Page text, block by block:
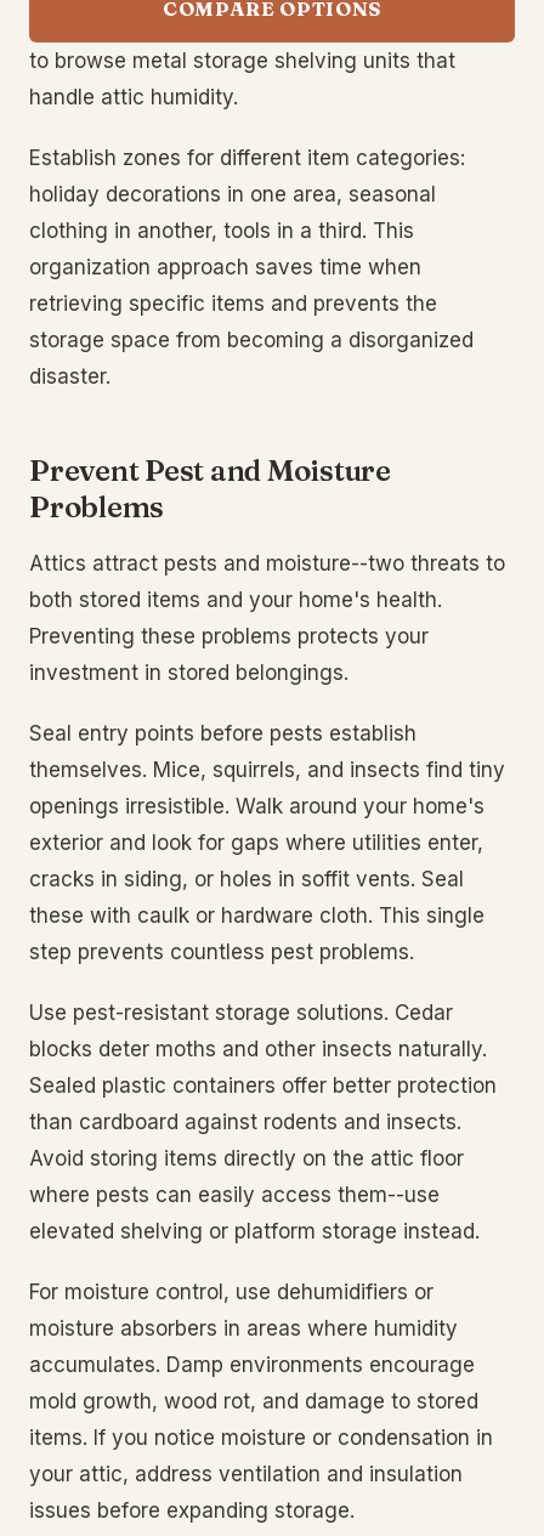
COMPARE OPTIONS
to browse metal storage shelving units that
handle attic humidity.
Establish zones for different item categories:
holiday decorations in one area, seasonal
clothing in another, tools in a third. This
organization approach saves time when
retrieving specific items and prevents the
storage space from becoming a disorganized
disaster.
Prevent Pest and Moisture
Problems
Attics attract pests and moisture--two threats to
both stored items and your home's health.
Preventing these problems protects your
investment in stored belongings.
Seal entry points before pests establish
themselves. Mice, squirrels, and insects find tiny
openings irresistible. Walk around your home's
exterior and look for gaps where utilities enter,
cracks in siding, or holes in soffit vents. Seal
these with caulk or hardware cloth. This single
step prevents countless pest problems.
Use pest-resistant storage solutions. Cedar
blocks deter moths and other insects naturally.
Sealed plastic containers offer better protection
than cardboard against rodents and insects.
Avoid storing items directly on the attic floor
where pests can easily access them--use
elevated shelving or platform storage instead.
For moisture control, use dehumidifiers or
moisture absorbers in areas where humidity
accumulates. Damp environments encourage
mold growth, wood rot, and damage to stored
items. If you notice moisture or condensation in
your attic, address ventilation and insulation
issues before expanding storage.